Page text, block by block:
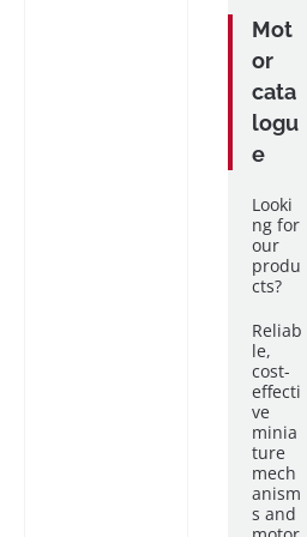
Mot
or
cata
logu
e
Looki
ng for
our
produ
cts?
Reliab
le,
cost-
effecti
ve
minia
ture
mech
anism
s and